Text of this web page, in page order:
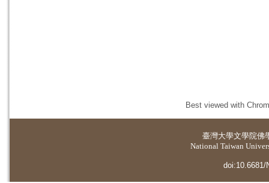
Best viewed with
臺灣大學文學院佛
National Taiwan
doi:10.6681/